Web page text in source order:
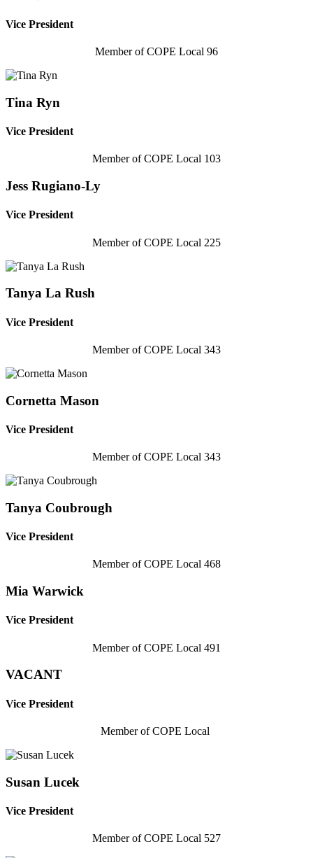
Vice President
Member of COPE Local 96
Tina Ryn
Vice President
Member of COPE Local 103
Jess Rugiano-Ly
Vice President
Member of COPE Local 225
Tanya La Rush
Vice President
Member of COPE Local 343
Cornetta Mason
Vice President
Member of COPE Local 343
Tanya Coubrough
Vice President
Member of COPE Local 468
Mia Warwick
Vice President
Member of COPE Local 491
VACANT
Vice President
Member of COPE Local
Susan Lucek
Vice President
Member of COPE Local 527